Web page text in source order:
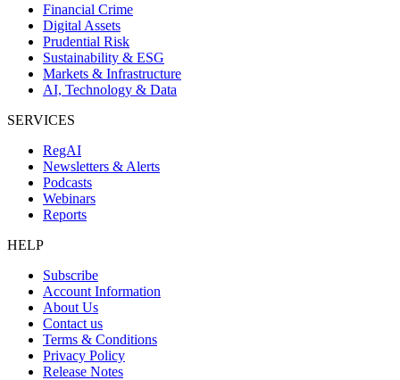
Financial Crime
Digital Assets
Prudential Risk
Sustainability & ESG
Markets & Infrastructure
AI, Technology & Data
SERVICES
RegAI
Newsletters & Alerts
Podcasts
Webinars
Reports
HELP
Subscribe
Account Information
About Us
Contact us
Terms & Conditions
Privacy Policy
Release Notes